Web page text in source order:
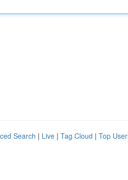
Search | Live | Tag Cloud | Top